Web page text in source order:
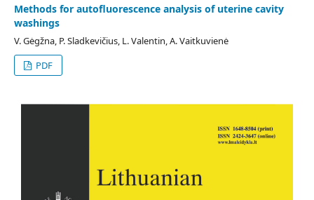
Methods for autofluorescence analysis of uterine cavity
washings
V. Gėgžna, P. Sladkevičius, L. Valentin, A. Vaitkuvienė
PDF